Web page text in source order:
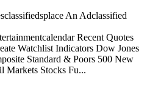
An Adclassified
Recent Quotes
Watchlist Indicators Dow Jones
Standard & Poors 500 New
Markets Stocks Fu...